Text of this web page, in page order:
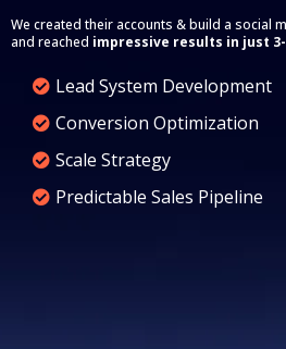
We created their accounts & build a social
and reached impressive results in just
Lead System Development
Conversion Optimization
Scale Strategy
Predictable Sales Pipeline